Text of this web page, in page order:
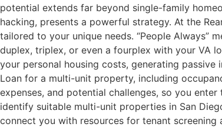
potential extends far beyond single-family
hacking, presents a powerful strategy. At the
tailored to your unique needs. “People Always”
duplex, triplex, or even a fourplex with your VA
your personal housing costs, generating
Loan for a multi-unit property, including
expenses, and potential challenges, so you
identify suitable multi-unit properties in San
connect you with resources for tenant screening